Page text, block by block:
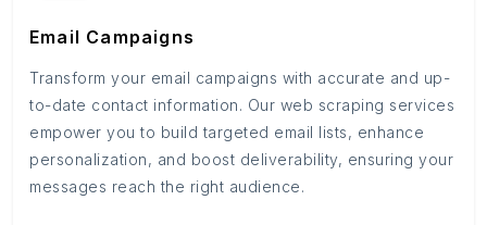
Email Campaigns
Transform your email campaigns with accurate and up-
to-date contact information. Our web scraping services
empower you to build targeted email lists, enhance
personalization, and boost deliverability, ensuring your
messages reach the right audience.